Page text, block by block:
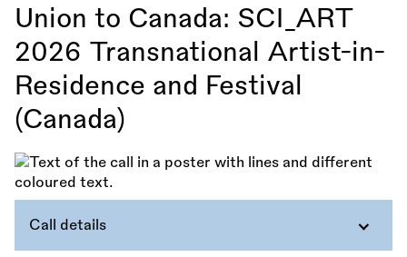
Union to Canada: SCI_ART
2026 Transnational Artist-in-
Residence and Festival
(Canada)
Call details